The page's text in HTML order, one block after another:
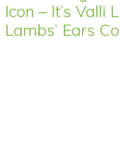
Icon – It’s Valli
Lambs’ Ears